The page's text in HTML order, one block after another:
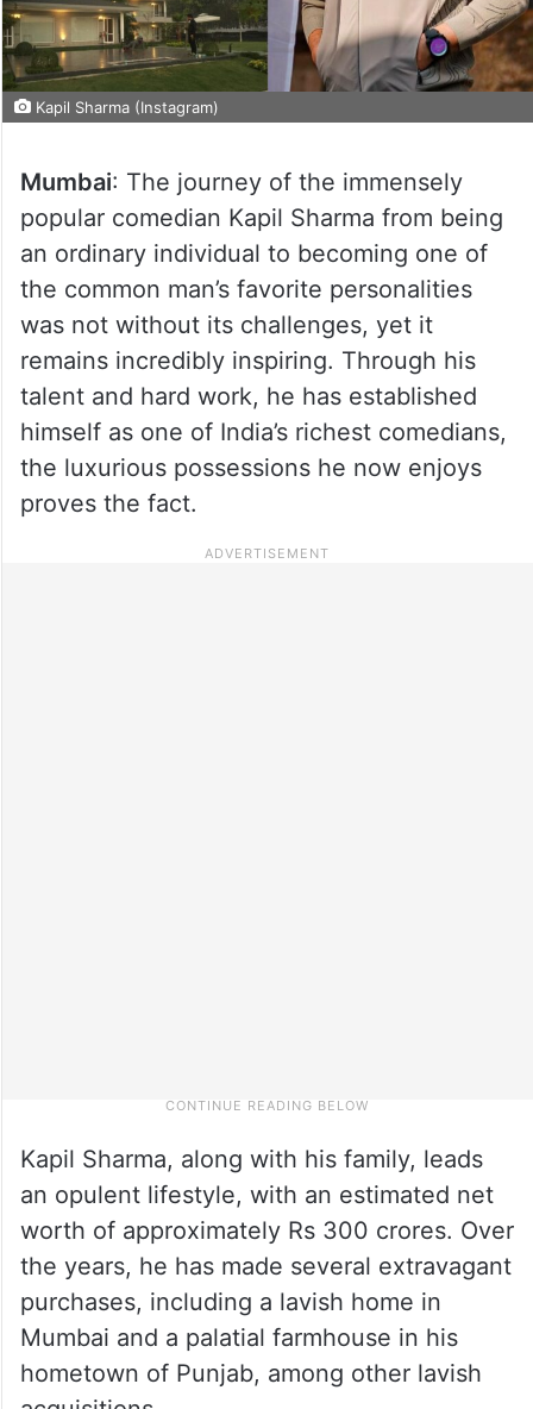
Kapil Sharma (Instagram)
Mumbai: The journey of the immensely
popular comedian Kapil Sharma from being
an ordinary individual to becoming one of
the common man’s favorite personalities
was not without its challenges, yet it
remains incredibly inspiring. Through his
talent and hard work, he has established
himself as one of India’s richest comedians,
the luxurious possessions he now enjoys
proves the fact.
Kapil Sharma, along with his family, leads
an opulent lifestyle, with an estimated net
worth of approximately Rs 300 crores. Over
the years, he has made several extravagant
purchases, including a lavish home in
Mumbai and a palatial farmhouse in his
hometown of Punjab, among other lavish